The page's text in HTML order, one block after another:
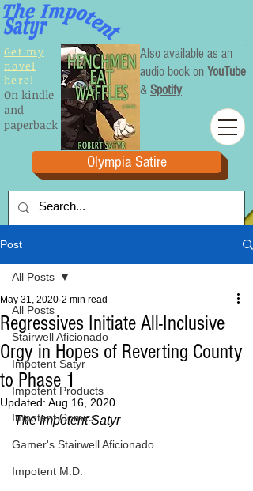
Olympia Satire
Get my
novel
here!
On kindle
and
paperback
Also available as an
audio book on YouTube
& Spotify
Post
All Posts
Stairwell Aficionado
Impotent Satyr
Impotent Products
Impotent Comics
Gamer's Stairwell Aficionado
Impotent M.D.
All Posts
Regressives Initiate All-Inclusive
Orgy in Hopes of Reverting County
to Phase 1
May 31, 2020 2 min read
Updated: Aug 16, 2020
The Impotent Satyr